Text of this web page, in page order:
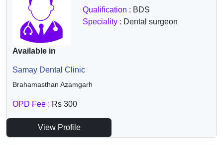
Qualification : BDS
Speciality : Dental surgeon
Available in
Samay Dental Clinic
Brahamasthan Azamgarh
OPD Fee : Rs 300
View Profile